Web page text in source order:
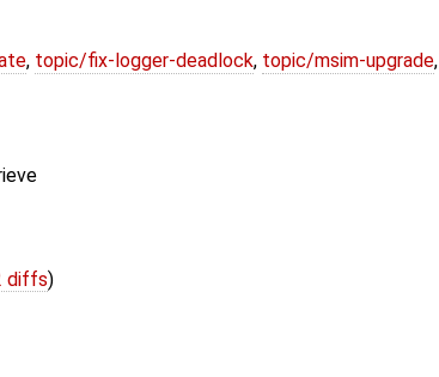
, topic/fix-logger-deadlock, topic/msim-upgrade,
diffs)